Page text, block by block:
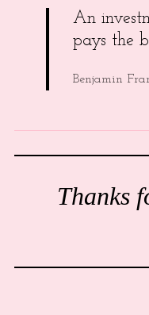
An
pays the
Benjamin
Thanks